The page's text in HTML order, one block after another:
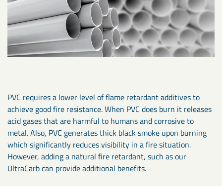
PVC requires a lower level of flame retardant additives to
achieve good fire resistance. When PVC does burn it releases
acid gases that are harmful to humans and corrosive to
metal. Also, PVC generates thick black smoke upon burning
which significantly reduces visibility in a fire situation.
However, adding a natural fire retardant, such as our
UltraCarb can provide additional benefits.